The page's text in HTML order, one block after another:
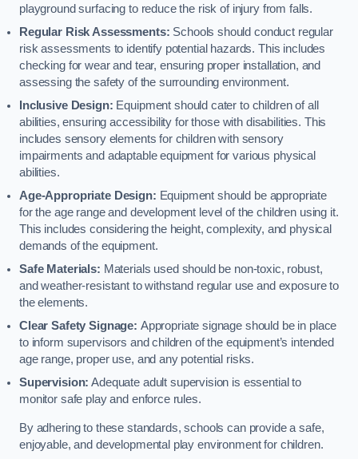
playground surfacing to reduce the risk of injury from falls.
Regular Risk Assessments: Schools should conduct regular
risk assessments to identify potential hazards. This includes
checking for wear and tear, ensuring proper installation, and
assessing the safety of the surrounding environment.
Inclusive Design: Equipment should cater to children of all
abilities, ensuring accessibility for those with disabilities. This
includes sensory elements for children with sensory
impairments and adaptable equipment for various physical
abilities.
Age-Appropriate Design: Equipment should be appropriate
for the age range and development level of the children using it.
This includes considering the height, complexity, and physical
demands of the equipment.
Safe Materials: Materials used should be non-toxic, robust,
and weather-resistant to withstand regular use and exposure to
the elements.
Clear Safety Signage: Appropriate signage should be in place
to inform supervisors and children of the equipment’s intended
age range, proper use, and any potential risks.
Supervision: Adequate adult supervision is essential to
monitor safe play and enforce rules.
By adhering to these standards, schools can provide a safe,
enjoyable, and developmental play environment for children.